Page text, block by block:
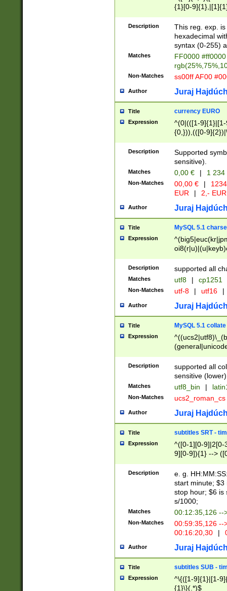
{1}[0-
{2}([0-9]{1}|[1-
{1}|25[0-
Description
This reg. exp.
hexadecimal
syntax (0-255)
Matches
FF0000
Non-Matches ss00ff AF00
Author Juraj
Title currency EURO
Expression
^(0|(([1-
{0,})),(([0-
Description
Supported
sensitive).
Matches 0,00 € | 1
Non-Matches 00,00 € |
EUR
| 2,- EUR
Author Juraj
Title MySQL 5.1
Expression
Description supported all
Matches utf8 | cp1251
Non-Matches utf-8 | utf16 |
Author Juraj
Title MySQL 5.1 collate
Expression
Description
supported all
sensitive (lower)
Matches utf8_bin |
Non-Matches ucs2_roman_cs
Author Juraj
Title subtitles SRT -
Expression
^([0-1][0-9]|2[0-
9][0-9]){1} -->
{1},([0-9][0-
Description
e. g.
start minute; $3
stop hour; $6 is
s/1000;
Matches 00:12:35,126 --
Non-Matches
00:59:35,126
00:16:20,30
|
Author Juraj
Title subtitles SUB -
Expression
^\{([1-9]{1}|[1-
{1}\}(.*)$